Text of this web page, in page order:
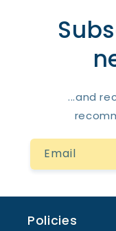
...and
Email
Policies